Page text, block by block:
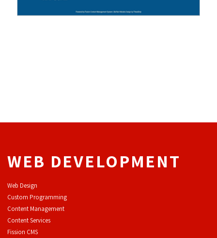
WEB DEVELOPMENT
Web Design
Custom Programming
Content Management
Content Services
Fission CMS